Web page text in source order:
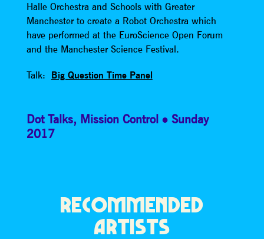
Halle Orchestra and Schools with Greater
Manchester to create a Robot Orchestra which
have performed at the EuroScience Open Forum
and the Manchester Science Festival.
Talk: Big Question Time Panel
Dot Talks, Mission Control
Sunday
2017
RECOMMENDED
ARTISTS